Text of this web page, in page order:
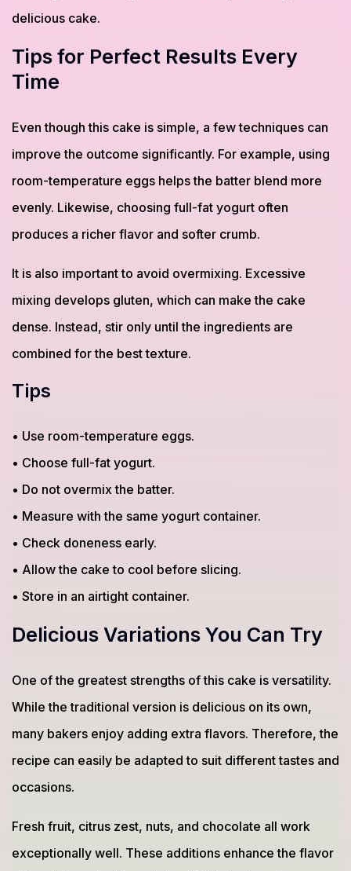
delicious cake.
Tips for Perfect Results Every
Time
Even though this cake is simple, a few techniques can
improve the outcome significantly. For example, using
room-temperature eggs helps the batter blend more
evenly. Likewise, choosing full-fat yogurt often
produces a richer flavor and softer crumb.
It is also important to avoid overmixing. Excessive
mixing develops gluten, which can make the cake
dense. Instead, stir only until the ingredients are
combined for the best texture.
Tips
• Use room-temperature eggs.
• Choose full-fat yogurt.
• Do not overmix the batter.
• Measure with the same yogurt container.
• Check doneness early.
• Allow the cake to cool before slicing.
• Store in an airtight container.
Delicious Variations You Can Try
One of the greatest strengths of this cake is versatility.
While the traditional version is delicious on its own,
many bakers enjoy adding extra flavors. Therefore, the
recipe can easily be adapted to suit different tastes and
occasions.
Fresh fruit, citrus zest, nuts, and chocolate all work
exceptionally well. These additions enhance the flavor